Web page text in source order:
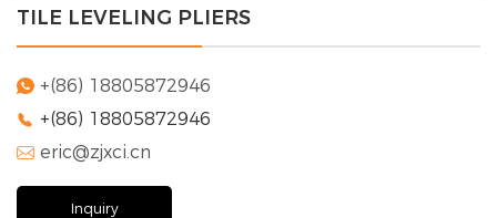
FAQ
News
Company
TILE LEVELING PLIERS
 +(86) 18805872946
 +(86) 18805872946
 eric@zjxci.cn
Inquiry